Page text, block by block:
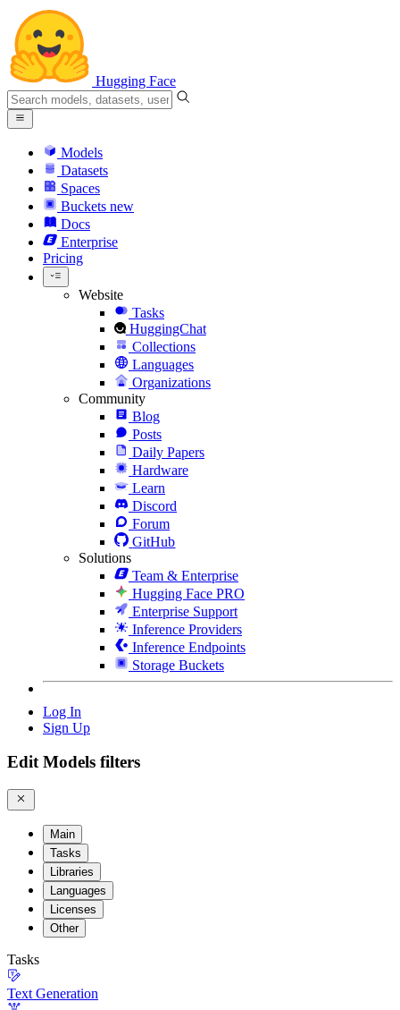
Hugging Face
Models
Datasets
Spaces
Buckets new
Docs
Enterprise
Pricing
Website
Tasks
HuggingChat
Collections
Languages
Organizations
Community
Blog
Posts
Daily Papers
Hardware
Learn
Discord
Forum
GitHub
Solutions
Team & Enterprise
Hugging Face PRO
Enterprise Support
Inference Providers
Inference Endpoints
Storage Buckets
Log In
Sign Up
Edit Models filters
Main
Tasks
Libraries
Languages
Licenses
Other
Tasks
Text Generation